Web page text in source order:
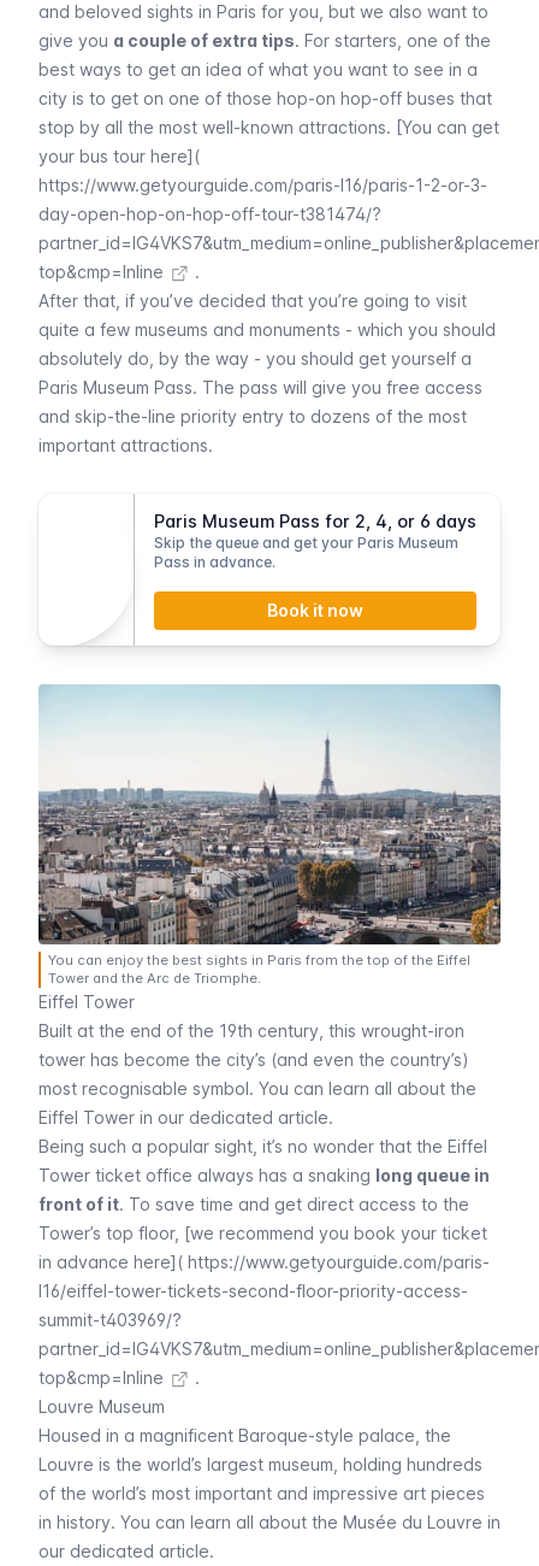
and beloved sights in Paris for you, but we also want to
give you a couple of extra tips. For starters, one of the
best ways to get an idea of what you want to see in a
city is to get on one of those hop-on hop-off buses that
stop by all the most well-known attractions. [You can get
your bus tour here](
https://www.getyourguide.com/paris-l16/paris-1-2-or-3-
day-open-hop-on-hop-off-tour-t381474/?
top&cmp=Inline
.
After that, if you’ve decided that you’re going to visit
quite a few museums and monuments - which you should
absolutely do, by the way - you should get yourself a
Paris Museum Pass. The pass will give you free access
and skip-the-line priority entry to dozens of the most
important attractions.
Paris Museum Pass for 2, 4, or 6 days
Skip the queue and get your Paris Museum
Pass in advance.
Book it now
You can enjoy the best sights in Paris from the top of the Eiffel
Tower and the Arc de Triomphe.
Eiffel Tower
Built at the end of the 19th century, this wrought-iron
tower has become the city’s (and even the country’s)
most recognisable symbol. You can learn all about the
Eiffel Tower in our dedicated article.
Being such a popular sight, it’s no wonder that the Eiffel
Tower ticket office always has a snaking long queue in
front of it. To save time and get direct access to the
Tower’s top floor, [we recommend you book your ticket
in advance here]( https://www.getyourguide.com/paris-
l16/eiffel-tower-tickets-second-floor-priority-access-
summit-t403969/?
top&cmp=Inline
.
Louvre Museum
Housed in a magnificent Baroque-style palace, the
Louvre is the world’s largest museum, holding hundreds
of the world’s most important and impressive art pieces
in history. You can learn all about the Musée du Louvre in
our dedicated article.